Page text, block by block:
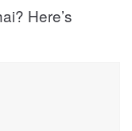
Here’s